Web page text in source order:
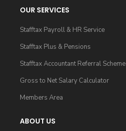
OUR SERVICES
Stafftax Payroll & HR Service
Stafftax Plus & Pensions
Stafftax Accountant Referral Scheme
Gross to Net Salary Calculator
Members Area
ABOUT US